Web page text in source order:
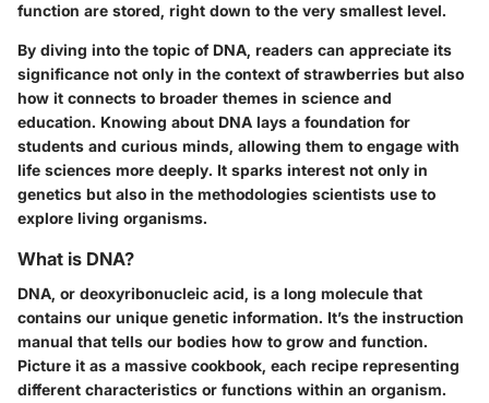
function are stored, right down to the very smallest level.
By diving into the topic of DNA, readers can appreciate its
significance not only in the context of strawberries but also
how it connects to broader themes in science and
education. Knowing about DNA lays a foundation for
students and curious minds, allowing them to engage with
life sciences more deeply. It sparks interest not only in
genetics but also in the methodologies scientists use to
explore living organisms.
What is DNA?
DNA, or deoxyribonucleic acid, is a long molecule that
contains our unique genetic information. It’s the instruction
manual that tells our bodies how to grow and function.
Picture it as a massive cookbook, each recipe representing
different characteristics or functions within an organism.